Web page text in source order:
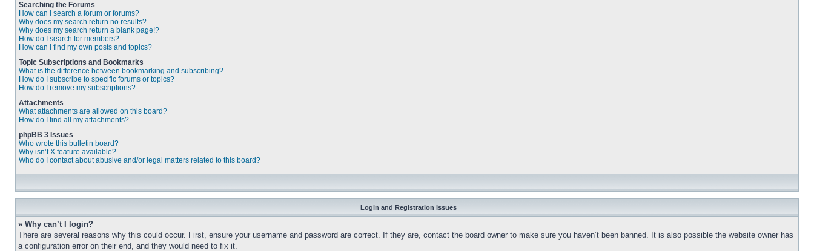
Searching the Forums
How can I search a forum or forums?
Why does my search return no results?
Why does my search return a blank page!?
How do I search for members?
How can I find my own posts and topics?
Topic Subscriptions and Bookmarks
What is the difference between bookmarking and subscribing?
How do I subscribe to specific forums or topics?
How do I remove my subscriptions?
Attachments
What attachments are allowed on this board?
How do I find all my attachments?
phpBB 3 Issues
Who wrote this bulletin board?
Why isn’t X feature available?
Who do I contact about abusive and/or legal matters related to this board?
Login and Registration Issues
» Why can’t I login?
There are several reasons why this could occur. First, ensure your username and password are correct. If they are, contact the board owner to make sure you haven’t been banned. It is also possible the website owner has
a configuration error on their end, and they would need to fix it.